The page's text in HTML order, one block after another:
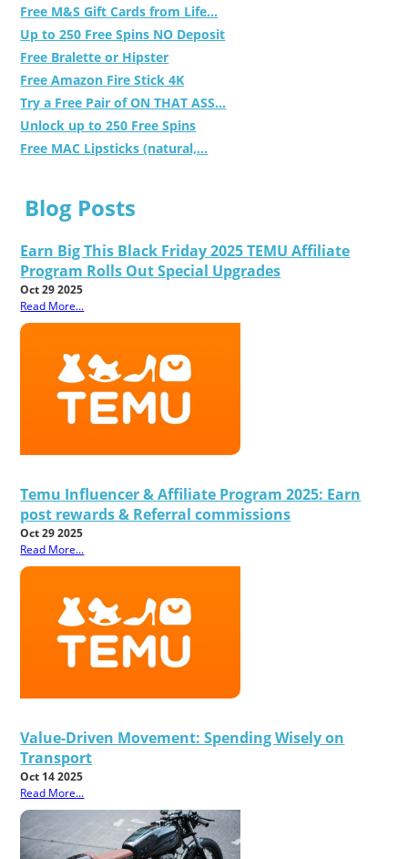
Free M&S Gift Cards from Life...
Up to 250 Free Spins NO Deposit
Free Bralette or Hipster
Free Amazon Fire Stick 4K
Try a Free Pair of ON THAT ASS...
Unlock up to 250 Free Spins
Free MAC Lipsticks (natural,...
Blog Posts
Earn Big This Black Friday 2025 TEMU Affiliate
Program Rolls Out Special Upgrades
Oct 29 2025
Read More...
Temu Influencer & Affiliate Program 2025: Earn
post rewards & Referral commissions
Oct 29 2025
Read More...
Value-Driven Movement: Spending Wisely on
Transport
Oct 14 2025
Read More...